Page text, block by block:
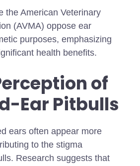
the American Veterinary
(AVMA) oppose ear
purposes, emphasizing
health benefits.
of
Ear Pitbulls
ears often appear more
to the stigma
Research suggests that